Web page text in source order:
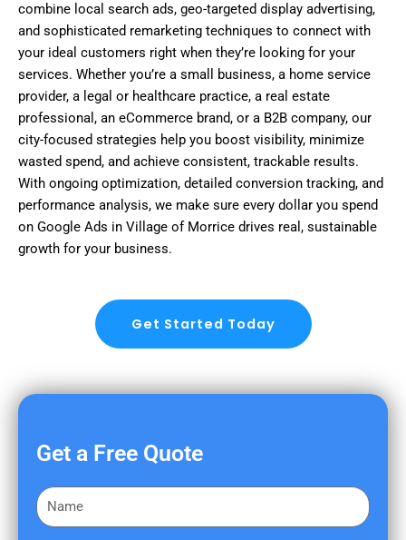
combine local search ads, geo-targeted display advertising,
and sophisticated remarketing techniques to connect with
your ideal customers right when they’re looking for your
services. Whether you’re a small business, a home service
provider, a legal or healthcare practice, a real estate
professional, an eCommerce brand, or a B2B company, our
city-focused strategies help you boost visibility, minimize
wasted spend, and achieve consistent, trackable results.
With ongoing optimization, detailed conversion tracking, and
performance analysis, we make sure every dollar you spend
on Google Ads in Village of Morrice drives real, sustainable
growth for your business.
Get Started Today
Get a Free Quote
F
i